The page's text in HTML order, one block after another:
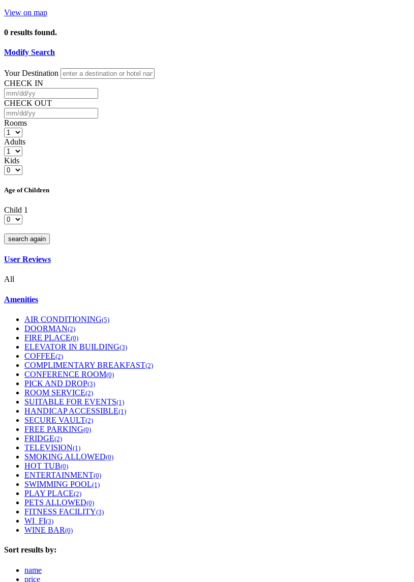
View on map
0 results found.
Modify Search
Your Destination
CHECK IN
CHECK OUT
Rooms
Adults
Kids
Age of Children
Child 1
search again
User Reviews
All
Amenities
AIR CONDITIONING(5)
DOORMAN(2)
FIRE PLACE(0)
ELEVATOR IN BUILDING(3)
COFFEE(2)
COMPLIMENTARY BREAKFAST(2)
CONFERENCE ROOM(0)
PICK AND DROP(3)
ROOM SERVICE(2)
SUITABLE FOR EVENTS(1)
HANDICAP ACCESSIBLE(1)
SECURE VAULT(2)
FREE PARKING(0)
FRIDGE(2)
TELEVISION(1)
SMOKING ALLOWED(0)
HOT TUB(0)
ENTERTAINMENT(0)
SWIMMING POOL(1)
PLAY PLACE(2)
PETS ALLOWED(0)
FITNESS FACILITY(3)
WI_FI(3)
WINE BAR(0)
Sort results by:
name
price